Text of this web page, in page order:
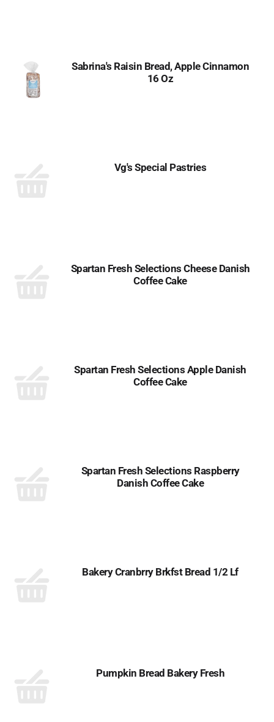
Sabrina's Raisin Bread, Apple Cinnamon
16 Oz
Vg's Special Pastries
Spartan Fresh Selections Cheese Danish
Coffee Cake
Spartan Fresh Selections Apple Danish
Coffee Cake
Spartan Fresh Selections Raspberry
Danish Coffee Cake
Bakery Cranbrry Brkfst Bread 1/2 Lf
Pumpkin Bread Bakery Fresh